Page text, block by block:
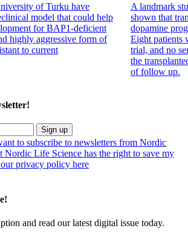
of Turku have
model that could help
for BAP1-deficient
highly aggressive form of
to current
A landmark
shown that
dopamine
Eight patients
trial, and no
the
of follow up.
Sign up
to subscribe to newsletters from Nordic
Nordic Life Science has the right to save my
privacy policy here
and read our latest digital issue today.